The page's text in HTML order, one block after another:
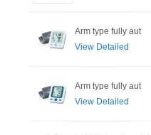
Arm type fully aut
View Detailed
Arm type fully aut
View Detailed